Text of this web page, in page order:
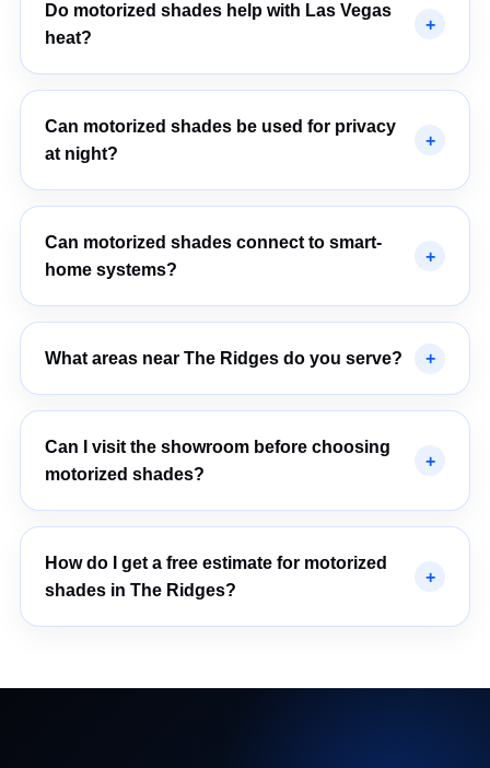
Do motorized shades help with Las Vegas
heat?
Can motorized shades be used for privacy
at night?
Can motorized shades connect to smart-
home systems?
What areas near The Ridges do you serve?
Can I visit the showroom before choosing
motorized shades?
How do I get a free estimate for motorized
shades in The Ridges?